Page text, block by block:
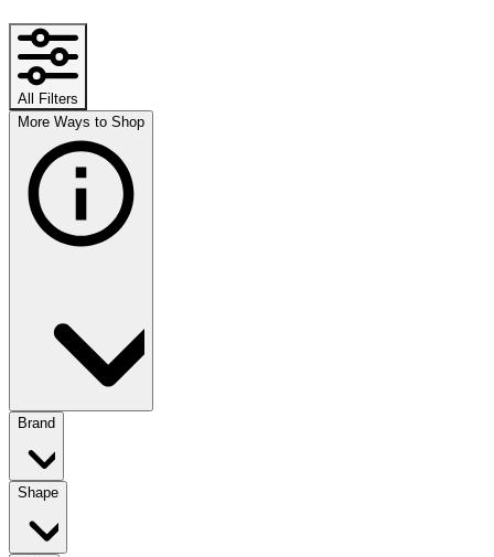
All Filters
More Ways to Shop
Brand
Shape